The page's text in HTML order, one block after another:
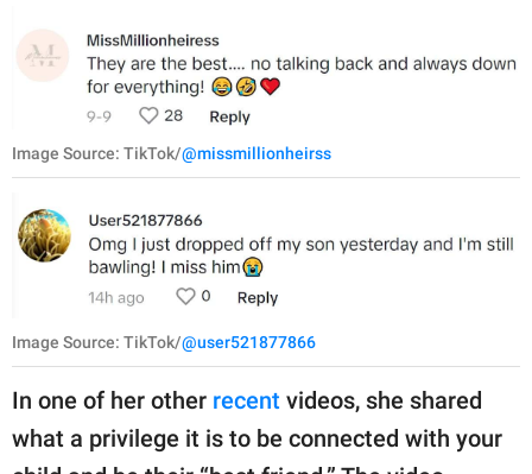
Image Source: TikTok/@missmillionheirss
Image Source: TikTok/@user521877866
In one of her other recent videos, she shared
what a privilege it is to be connected with your